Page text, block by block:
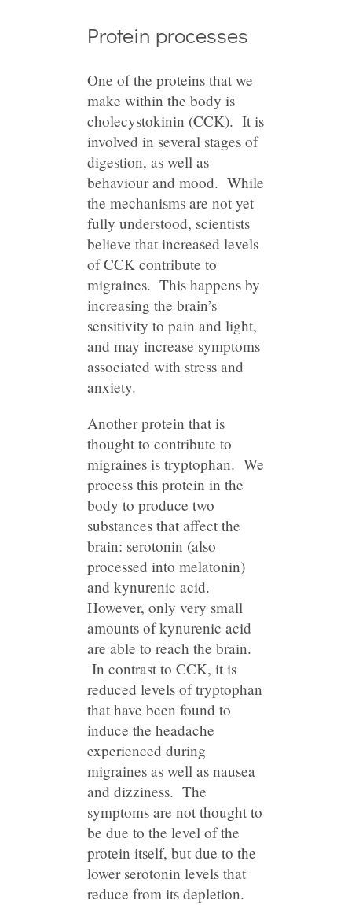
Protein processes
One of the proteins that we
make within the body is
cholecystokinin (CCK). It is
involved in several stages of
digestion, as well as
behaviour and mood. While
the mechanisms are not yet
fully understood, scientists
believe that increased levels
of CCK contribute to
migraines. This happens by
increasing the brain’s
sensitivity to pain and light,
and may increase symptoms
associated with stress and
anxiety.
Another protein that is
thought to contribute to
migraines is tryptophan. We
process this protein in the
body to produce two
substances that affect the
brain: serotonin (also
processed into melatonin)
and kynurenic acid.
However, only very small
amounts of kynurenic acid
are able to reach the brain.
In contrast to CCK, it is
reduced levels of tryptophan
that have been found to
induce the headache
experienced during
migraines as well as nausea
and dizziness. The
symptoms are not thought to
be due to the level of the
protein itself, but due to the
lower serotonin levels that
reduce from its depletion.